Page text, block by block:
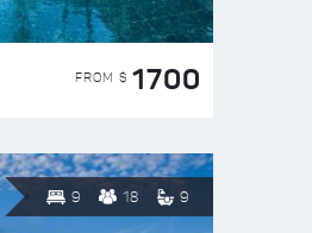
FROM $ 1700
9 18 9